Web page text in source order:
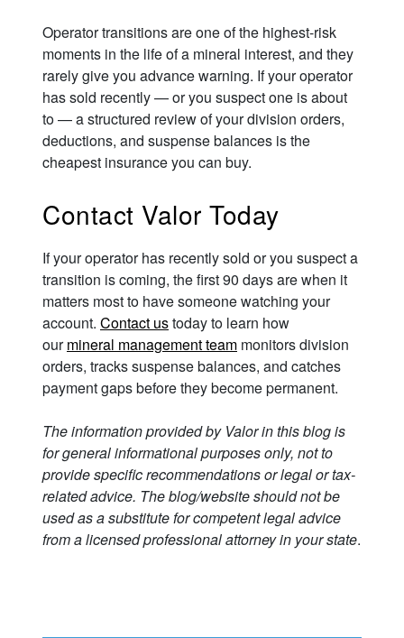
Operator transitions are one of the highest-risk
moments in the life of a mineral interest, and they
rarely give you advance warning. If your operator
has sold recently — or you suspect one is about
to — a structured review of your division orders,
deductions, and suspense balances is the
cheapest insurance you can buy.
Contact Valor Today
If your operator has recently sold or you suspect a
transition is coming, the first 90 days are when it
matters most to have someone watching your
account. Contact ustoday to learn how
ourmineral management team monitors division
orders, tracks suspense balances, and catches
payment gaps before they become permanent.
The information provided by Valor in this blog is
for general informational purposes only, not to
provide specific recommendations or legal or tax-
related advice. The blog/website should not be
used as a substitute for competent legal advice
from a licensed professional attorney in your state.